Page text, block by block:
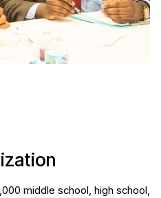
middle school, high school,